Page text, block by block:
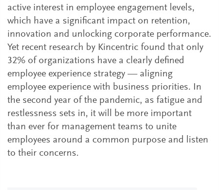
active interest in employee engagement levels,
which have a significant impact on retention,
innovation and unlocking corporate performance.
Yet recent research by Kincentric found that only
32% of organizations have a clearly defined
employee experience strategy — aligning
employee experience with business priorities. In
the second year of the pandemic, as fatigue and
restlessness sets in, it will be more important
than ever for management teams to unite
employees around a common purpose and listen
to their concerns.